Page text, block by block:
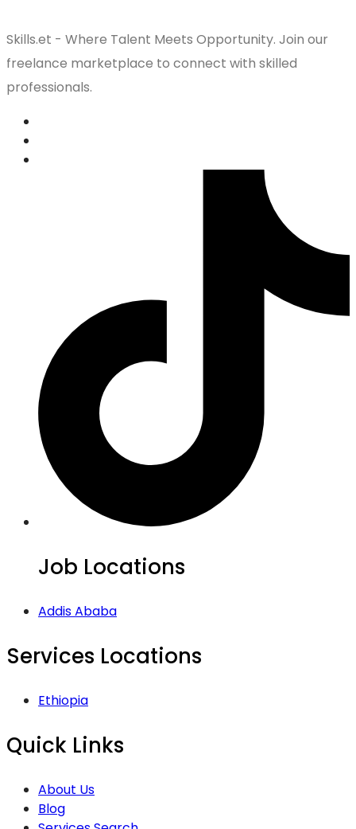
Skills.et - Where Talent Meets Opportunity. Join our
freelance marketplace to connect with skilled
professionals.
Job Locations
Addis Ababa
Services Locations
Ethiopia
Quick Links
About Us
Blog